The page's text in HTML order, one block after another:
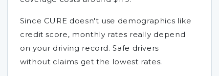
Since CURE doesn't use demographics like
credit score, monthly rates really depend
on your driving record. Safe drivers
without claims get the lowest rates.